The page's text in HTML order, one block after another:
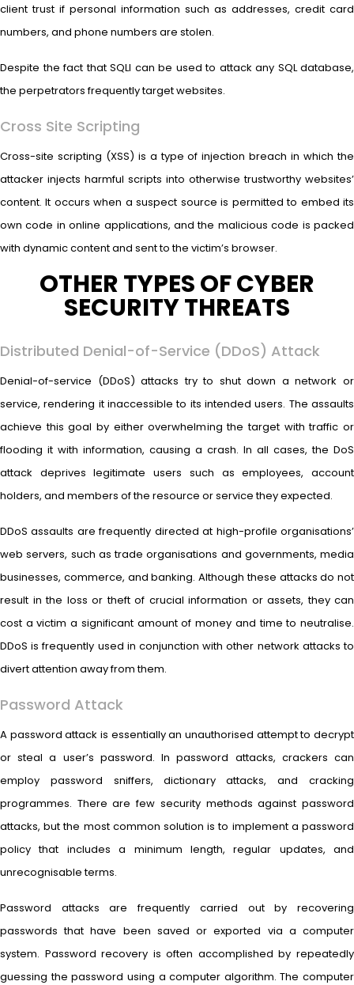
client trust if personal information such as addresses, credit card
numbers, and phone numbers are stolen.
Despite the fact that SQLI can be used to attack any SQL database,
the perpetrators frequently target websites.
Cross Site Scripting
Cross-site scripting (XSS) is a type of injection breach in which the
attacker injects harmful scripts into otherwise trustworthy websites’
content. It occurs when a suspect source is permitted to embed its
own code in online applications, and the malicious code is packed
with dynamic content and sent to the victim’s browser.
OTHER TYPES OF CYBER
SECURITY THREATS
Distributed Denial-of-Service (DDoS) Attack
Denial-of-service (DDoS) attacks try to shut down a network or
service, rendering it inaccessible to its intended users. The assaults
achieve this goal by either overwhelming the target with traffic or
flooding it with information, causing a crash. In all cases, the DoS
attack deprives legitimate users such as employees, account
holders, and members of the resource or service they expected.
DDoS assaults are frequently directed at high-profile organisations’
web servers, such as trade organisations and governments, media
businesses, commerce, and banking. Although these attacks do not
result in the loss or theft of crucial information or assets, they can
cost a victim a significant amount of money and time to neutralise.
DDoS is frequently used in conjunction with other network attacks to
divert attention away from them.
Password Attack
A password attack is essentially an unauthorised attempt to decrypt
or steal a user’s password. In password attacks, crackers can
employ password sniffers, dictionary attacks, and cracking
programmes. There are few security methods against password
attacks, but the most common solution is to implement a password
policy that includes a minimum length, regular updates, and
unrecognisable terms.
Password attacks are frequently carried out by recovering
passwords that have been saved or exported via a computer
system. Password recovery is often accomplished by repeatedly
guessing the password using a computer algorithm. The computer